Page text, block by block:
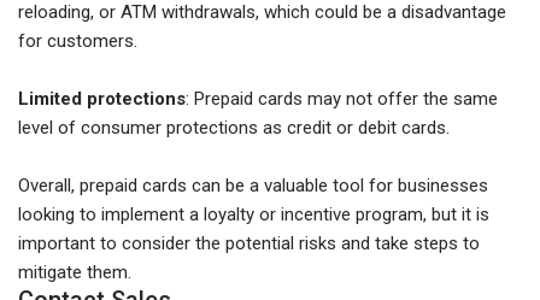
reloading, or ATM withdrawals, which could be a disadvantage
for customers.
Limited protections: Prepaid cards may not offer the same
level of consumer protections as credit or debit cards.
Overall, prepaid cards can be a valuable tool for businesses
looking to implement a loyalty or incentive program, but it is
important to consider the potential risks and take steps to
mitigate them.